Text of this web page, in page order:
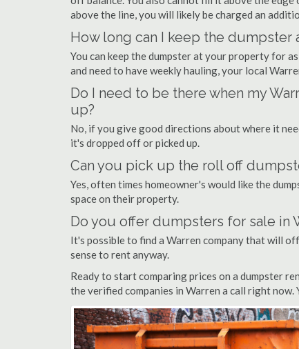
above the line, you will likely be charged an
How long can I keep the dumpster
You can keep the dumpster at your property for
and need to have weekly hauling, your local
Do I need to be there when my
up?
No, if you give good directions about where it
it's dropped off or picked up.
Can you pick up the roll off
Yes, often times homeowner's would like the
space on their property.
Do you offer dumpsters for sale in
It's possible to find a Warren company that will
sense to rent anyway.
Ready to start comparing prices on a dumpster
the verified companies in Warren a call right